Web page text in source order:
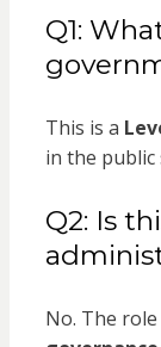
Q1:
This is a
in the public
Q2: Is
No. The